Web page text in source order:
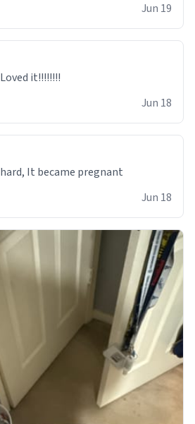
Jun 19
it!!!!!!!!
Jun 18
It became pregnant
Jun 18